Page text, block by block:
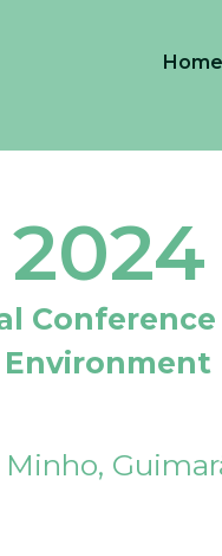
Home
2024
Conference